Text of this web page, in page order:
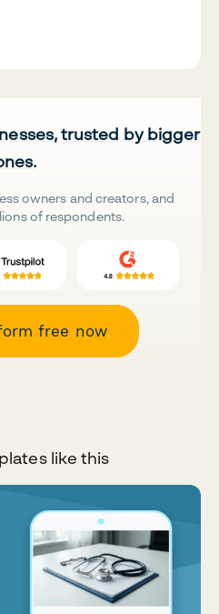
trusted by bigger
owners and creators, and
of respondents.
free now
like this